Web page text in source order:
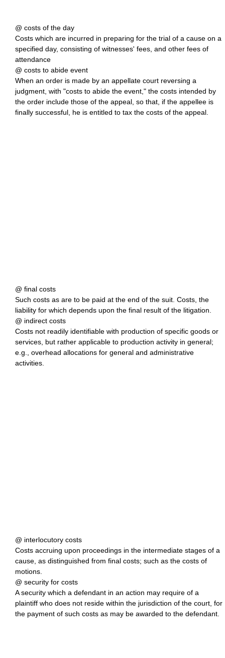
@ costs of the day
Costs which are incurred in preparing for the trial of a cause on a
specified day, consisting of witnesses' fees, and other fees of
attendance
@ costs to abide event
When an order is made by an appellate court reversing a
judgment, with "costs to abide the event," the costs intended by
the order include those of the appeal, so that, if the appellee is
finally successful, he is entitled to tax the costs of the appeal.
@ final costs
Such costs as are to be paid at the end of the suit. Costs, the
liability for which depends upon the final result of the litigation.
@ indirect costs
Costs not readily identifiable with production of specific goods or
services, but rather applicable to production activity in general;
e.g., overhead allocations for general and administrative
activities.
@ interlocutory costs
Costs accruing upon proceedings in the intermediate stages of a
cause, as distinguished from final costs; such as the costs of
motions.
@ security for costs
A security which a defendant in an action may require of a
plaintiff who does not reside within the jurisdiction of the court, for
the payment of such costs as may be awarded to the defendant.